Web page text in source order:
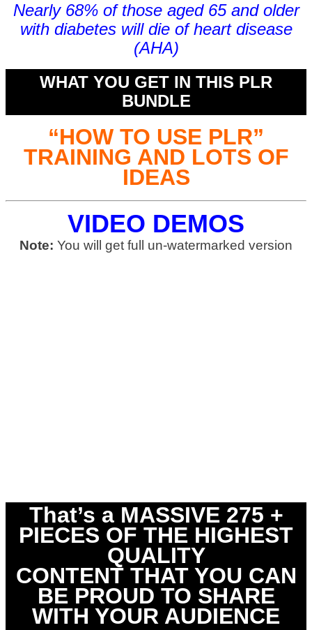
Nearly 68% of those aged 65 and older
with diabetes will die of heart disease
(AHA)
WHAT YOU GET IN THIS PLR
BUNDLE
“HOW TO USE PLR”
TRAINING AND LOTS OF
IDEAS
VIDEO DEMOS
Note: You will get full un-watermarked version
That’s a MASSIVE 275 +
PIECES OF THE HIGHEST
QUALITY
CONTENT THAT YOU CAN
BE PROUD TO SHARE
WITH YOUR AUDIENCE